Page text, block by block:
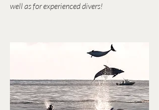
well as for experienced divers!